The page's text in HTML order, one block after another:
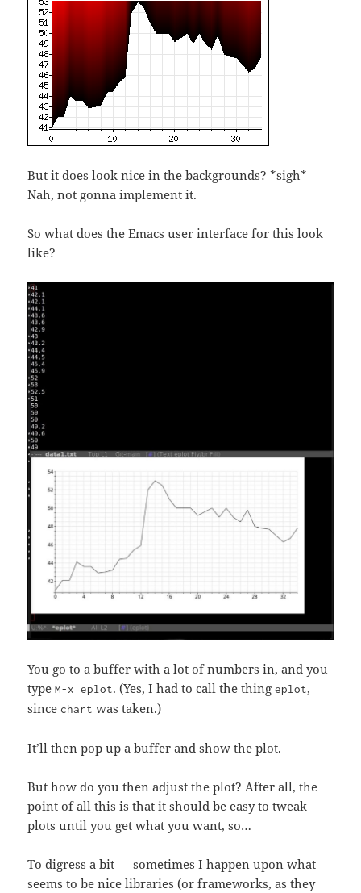
But it does look nice in the backgrounds? *sigh*
Nah, not gonna implement it.
So what does the Emacs user interface for this look
like?
You go to a buffer with a lot of numbers in, and you
typeM-x eplot. (Yes, I had to call the thingeplot,
since chart was taken.)
It’ll then pop up a buffer and show the plot.
But how do you then adjust the plot? After all, the
point of all this is that it should be easy to tweak
plots until you get what you want, so…
To digress a bit — sometimes I happen upon what
seems to be nice libraries (or frameworks, as they